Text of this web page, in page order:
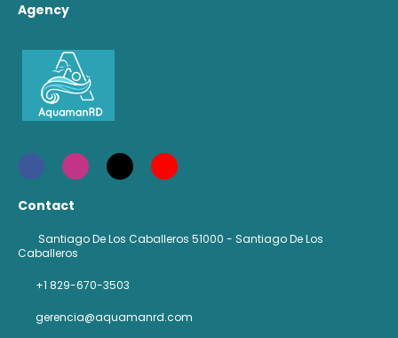
Agency
Contact
Santiago De Los Caballeros 51000 - Santiago De Los
Caballeros
+1 829-670-3503
gerencia@aquamanrd.com